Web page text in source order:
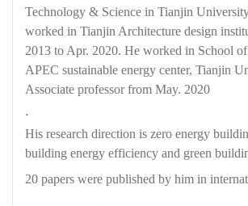
Technology & Science in Tianjin
worked in Tianjin Architecture design
2013 to Apr. 2020. He worked in School
APEC sustainable energy center, Tianjin
Associate professor from May. 2020
.
His research direction is zero energy
building energy efficiency and green
20 papers were published by him in